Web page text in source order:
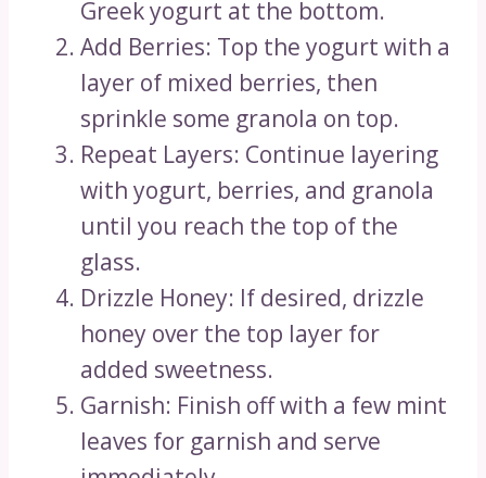
Greek yogurt at the bottom.
Add Berries: Top the yogurt with a
layer of mixed berries, then
sprinkle some granola on top.
Repeat Layers: Continue layering
with yogurt, berries, and granola
until you reach the top of the
glass.
Drizzle Honey: If desired, drizzle
honey over the top layer for
added sweetness.
Garnish: Finish off with a few mint
leaves for garnish and serve